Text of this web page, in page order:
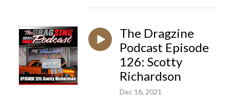
The Dragzine
Podcast Episode
126: Scotty
Richardson
Dec 16, 2021